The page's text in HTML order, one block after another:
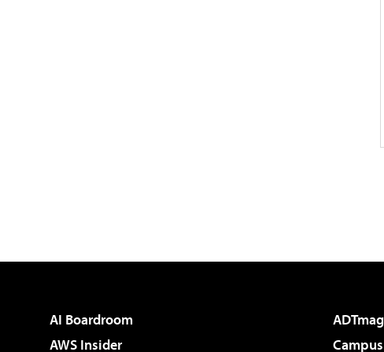
AI Boardroom
ADTmag
AWS Insider